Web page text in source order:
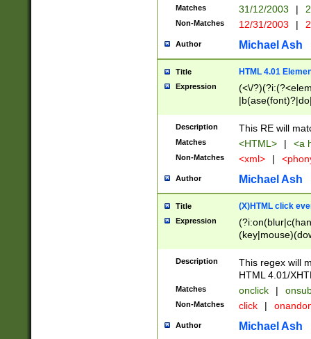
Matches 31/12/2003 |
Non-Matches 12/31/2003 |
Author Michael Ash
Title HTML 4.01
Expression
(<\/
Description This RE will
Matches <HTML> | <a
Non-Matches <xml> |
Author Michael Ash
Title (X)HTML click
Expression
Description
This regex will
HTML 4.01/
Matches onclick |
Non-Matches click |
Author Michael Ash